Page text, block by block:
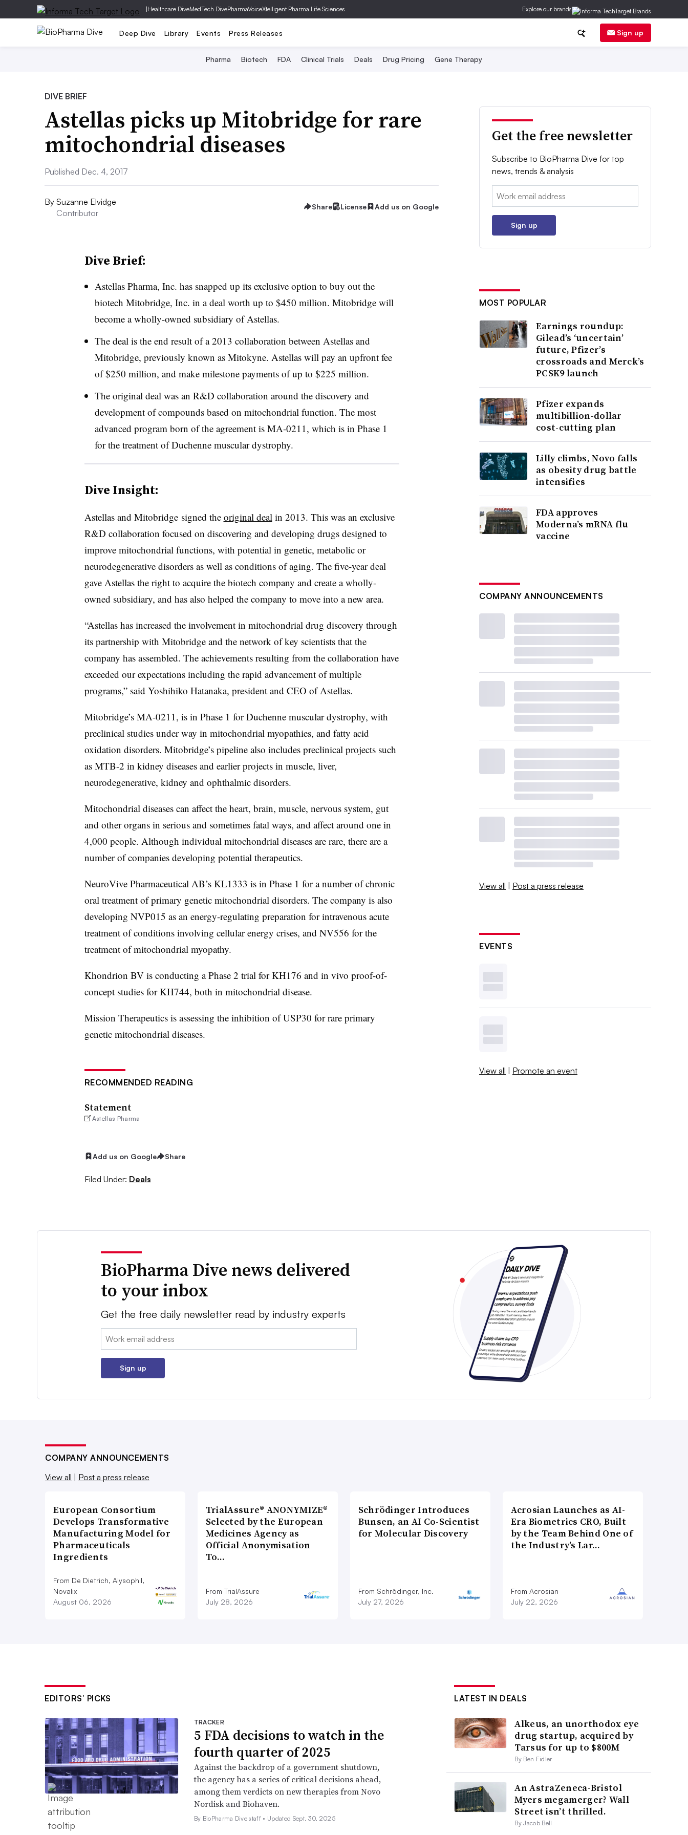
|Healthcare DiveMedTech DivePharmaVoiceXtelligent Pharma Life Sciences Explore our brands
Deep Dive Library Events Press Releases Sign up
Pharma Biotech FDA Clinical Trials Deals Drug Pricing Gene Therapy
DIVE BRIEF
Astellas picks up Mitobridge for rare
mitochondrial diseases
Published Dec. 4, 2017
By Suzanne Elvidge
Contributor
Share License Add us on Google
Dive Brief:
Astellas Pharma, Inc. has snapped up its exclusive option to buy out the
biotech Mitobridge, Inc. in a deal worth up to $450 million. Mitobridge will
become a wholly-owned subsidiary of Astellas.
The deal is the end result of a 2013 collaboration between Astellas and
Mitobridge, previously known as Mitokyne. Astellas will pay an upfront fee
of $250 million, and make milestone payments of up to $225 million.
The original deal was an R&D collaboration around the discovery and
development of compounds based on mitochondrial function. The most
advanced program born of the agreement is MA-0211, which is in Phase 1
for the treatment of Duchenne muscular dystrophy.
Dive Insight:
Astellas and Mitobridge signed the original deal in 2013. This was an exclusive
R&D collaboration focused on discovering and developing drugs designed to
improve mitochondrial functions, with potential in genetic, metabolic or
neurodegenerative disorders as well as conditions of aging. The five-year deal
gave Astellas the right to acquire the biotech company and create a wholly-
owned subsidiary, and has also helped the company to move into a new area.
“Astellas has increased the involvement in mitochondrial drug discovery through
its partnership with Mitobridge and the network of key scientists that the
company has assembled. The achievements resulting from the collaboration have
exceeded our expectations including the rapid advancement of multiple
programs,” said Yoshihiko Hatanaka, president and CEO of Astellas.
Mitobridge’s MA-0211, is in Phase 1 for Duchenne muscular dystrophy, with
preclinical studies under way in mitochondrial myopathies, and fatty acid
oxidation disorders. Mitobridge’s pipeline also includes preclinical projects such
as MTB-2 in kidney diseases and earlier projects in muscle, liver,
neurodegenerative, kidney and ophthalmic disorders.
Mitochondrial diseases can affect the heart, brain, muscle, nervous system, gut
and other organs in serious and sometimes fatal ways, and affect around one in
4,000 people. Although individual mitochondrial diseases are rare, there are a
number of companies developing potential therapeutics.
NeuroVive Pharmaceutical AB’s KL1333 is in Phase 1 for a number of chronic
oral treatment of primary genetic mitochondrial disorders. The company is also
developing NVP015 as an energy-regulating preparation for intravenous acute
treatment of conditions involving cellular energy crises, and NV556 for the
treatment of mitochondrial myopathy.
Khondrion BV is conducting a Phase 2 trial for KH176 and in vivo proof-of-
concept studies for KH744, both in mitochondrial disease.
Mission Therapeutics is assessing the inhibition of USP30 for rare primary
genetic mitochondrial diseases.
RECOMMENDED READING
Statement
Astellas Pharma
Add us on Google Share
Filed Under: Deals
Get the free newsletter
Subscribe to BioPharma Dive for top
news, trends & analysis
Email:
Sign up
MOST POPULAR
Earnings roundup:
Gilead’s ‘uncertain’
future, Pfizer’s
crossroads and Merck’s
PCSK9 launch
Pfizer expands
multibillion-dollar
cost-cutting plan
Lilly climbs, Novo falls
as obesity drug battle
intensifies
FDA approves
Moderna’s mRNA flu
vaccine
COMPANY ANNOUNCEMENTS
View all | Post a press release
EVENTS
View all | Promote an event
BioPharma Dive news delivered
to your inbox
Get the free daily newsletter read by industry experts
Email:
Sign up
COMPANY ANNOUNCEMENTS
View all
Post a press release
European Consortium
Develops Transformative
Manufacturing Model for
Pharmaceuticals
Ingredients
From De Dietrich, Alysophil,
Novalix
August 06, 2026
TrialAssure® ANONYMIZE®
Selected by the European
Medicines Agency as
Official Anonymisation
To…
From TrialAssure
July 28, 2026
Schrödinger Introduces
Bunsen, an AI Co-Scientist
for Molecular Discovery
From Schrödinger, Inc.
July 27, 2026
Acrosian Launches as AI-
Era Biometrics CRO, Built
by the Team Behind One of
the Industry’s Lar…
From Acrosian
July 22, 2026
EDITORS’ PICKS
TRACKER
5 FDA decisions to watch in the
fourth quarter of 2025
Against the backdrop of a government shutdown,
the agency has a series of critical decisions ahead,
among them verdicts on new therapies from Novo
Nordisk and Biohaven.
By BioPharma Dive staff • Updated Sept. 30, 2025
LATEST IN DEALS
Alkeus, an unorthodox eye
drug startup, acquired by
Tarsus for up to $800M
By Ben Fidler
An AstraZeneca-Bristol
Myers megamerger? Wall
Street isn’t thrilled.
By Jacob Bell